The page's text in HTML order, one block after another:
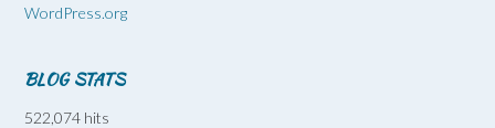
WordPress.org
BLOG STATS
522,074 hits